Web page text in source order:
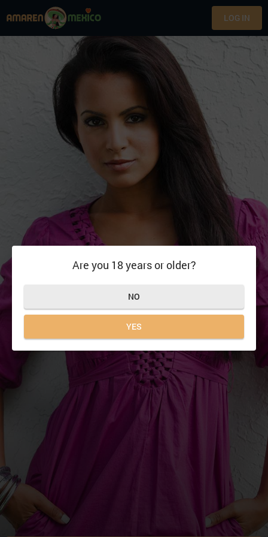
LOG IN
Are you 18 years or older?
NO
YES